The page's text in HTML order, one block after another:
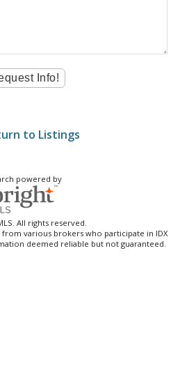
to Listings
powered by
All rights reserved.
from various brokers who participate in IDX
deemed reliable but not guaranteed.